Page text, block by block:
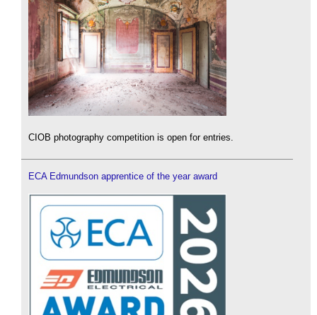
CIOB photography competition is open for entries.
ECA Edmundson apprentice of the year award